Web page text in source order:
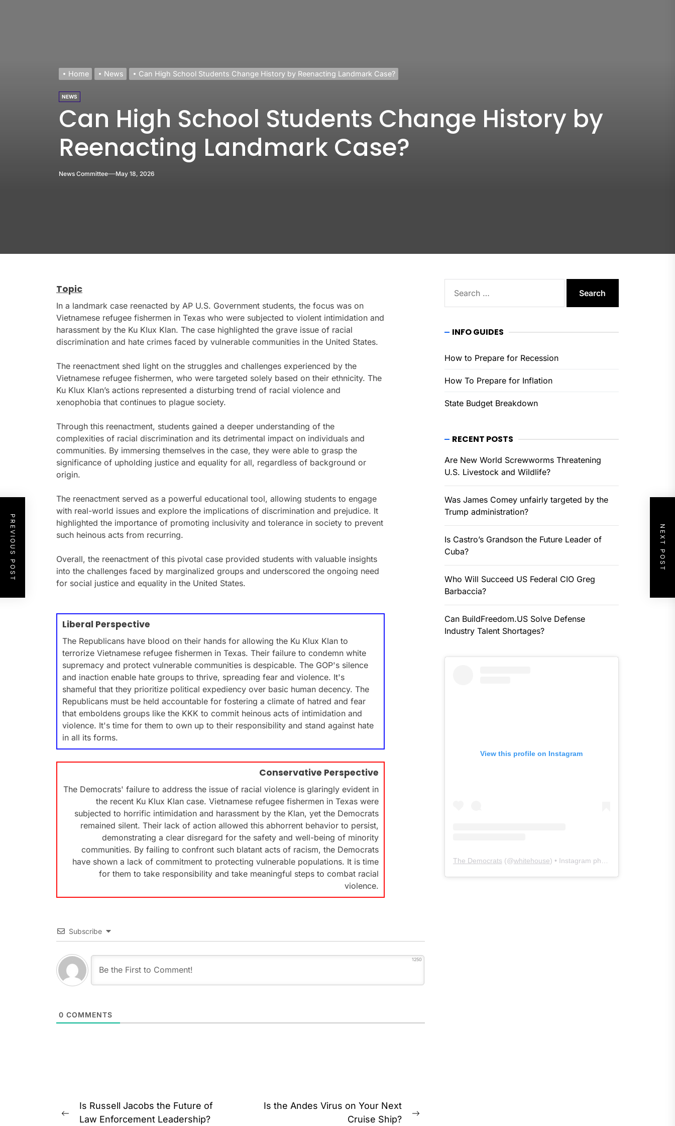
Home News Can High School Students Change History by Reenacting Landmark Case?
NEWS
Can High School Students Change History by
Reenacting Landmark Case?
News Committee May 18, 2026
Topic
In a landmark case reenacted by AP U.S. Government students, the focus was on
Vietnamese refugee fishermen in Texas who were subjected to violent intimidation and
harassment by the Ku Klux Klan. The case highlighted the grave issue of racial
discrimination and hate crimes faced by vulnerable communities in the United States.
The reenactment shed light on the struggles and challenges experienced by the
Vietnamese refugee fishermen, who were targeted solely based on their ethnicity. The
Ku Klux Klan’s actions represented a disturbing trend of racial violence and
xenophobia that continues to plague society.
Through this reenactment, students gained a deeper understanding of the
complexities of racial discrimination and its detrimental impact on individuals and
communities. By immersing themselves in the case, they were able to grasp the
significance of upholding justice and equality for all, regardless of background or
origin.
The reenactment served as a powerful educational tool, allowing students to engage
with real-world issues and explore the implications of discrimination and prejudice. It
highlighted the importance of promoting inclusivity and tolerance in society to prevent
such heinous acts from recurring.
Overall, the reenactment of this pivotal case provided students with valuable insights
into the challenges faced by marginalized groups and underscored the ongoing need
for social justice and equality in the United States.
Liberal Perspective
The Republicans have blood on their hands for allowing the Ku Klux Klan to
terrorize Vietnamese refugee fishermen in Texas. Their failure to condemn white
supremacy and protect vulnerable communities is despicable. The GOP's silence
and inaction enable hate groups to thrive, spreading fear and violence. It's
shameful that they prioritize political expediency over basic human decency. The
Republicans must be held accountable for fostering a climate of hatred and fear
that emboldens groups like the KKK to commit heinous acts of intimidation and
violence. It's time for them to own up to their responsibility and stand against hate
in all its forms.
Conservative Perspective
The Democrats' failure to address the issue of racial violence is glaringly evident in
the recent Ku Klux Klan case. Vietnamese refugee fishermen in Texas were
subjected to horrific intimidation and harassment by the Klan, yet the Democrats
remained silent. Their lack of action allowed this abhorrent behavior to persist,
demonstrating a clear disregard for the safety and well-being of minority
communities. By failing to confront such blatant acts of racism, the Democrats
have shown a lack of commitment to protecting vulnerable populations. It is time
for them to take responsibility and take meaningful steps to combat racial
violence.
Subscribe
1250
0 COMMENTS
PREVIOUS POST NEXT POST
Post
navigation
Previous
Is Russell Jacobs the Future of
Law Enforcement Leadership?
Is the Andes Virus on Your Next
Cruise Ship?
for:
INFO GUIDES
How to Prepare for Recession
How To Prepare for Inflation
State Budget Breakdown
RECENT POSTS
Are New World Screwworms Threatening
U.S. Livestock and Wildlife?
Was James Comey unfairly targeted by the
Trump administration?
Is Castro’s Grandson the Future Leader of
Cuba?
Who Will Succeed US Federal CIO Greg
Barbaccia?
Can BuildFreedom.US Solve Defense
Industry Talent Shortages?
View this profile on Instagram
The Democrats (@whitehouse) • Instagram photos and videos